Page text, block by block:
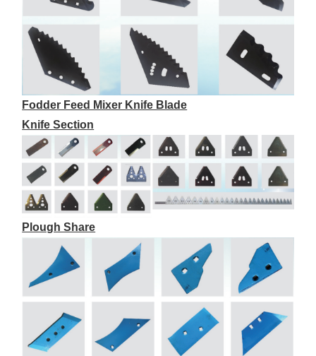
Fodder Feed Mixer Knife Blade
Knife Section
Plough Share